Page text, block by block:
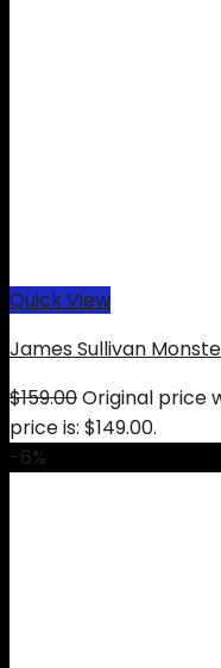
Quick View
James Sullivan
$159.00Original price
price is: $149.00.
-6%